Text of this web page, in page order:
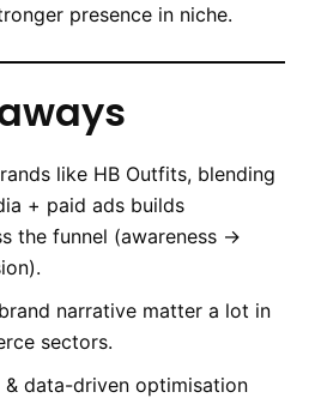
presence in niche.
like HB Outfits, blending
+ paid ads builds
the funnel (awareness →
narrative matter a lot in
sectors.
data-driven optimisation